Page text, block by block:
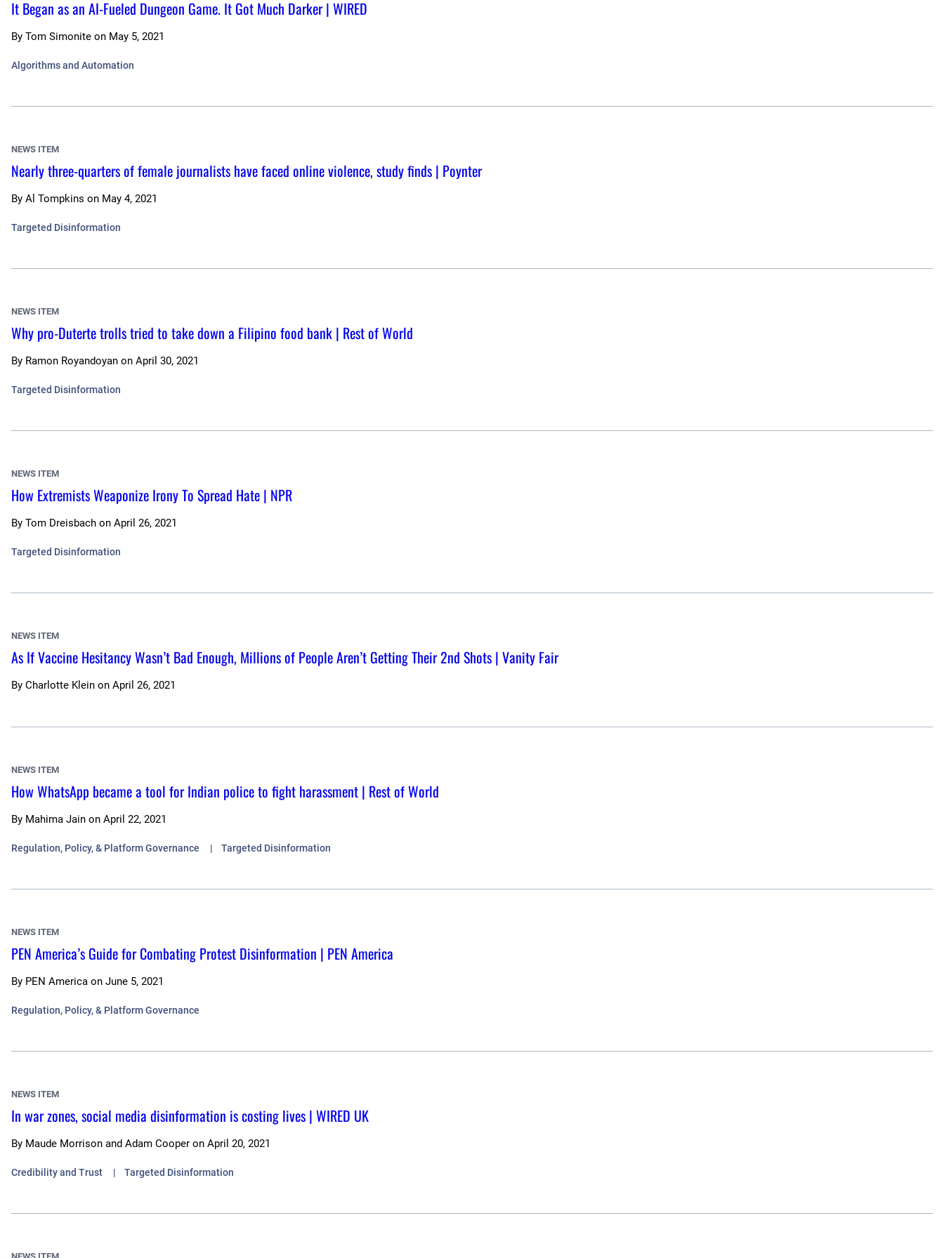
It Began as an AI-Fueled Dungeon Game. It Got Much Darker | WIRED
By Tom Simonite on May 5, 2021
Algorithms and Automation
NEWS ITEM
Nearly three-quarters of female journalists have faced online violence, study finds | Poynter
By Al Tompkins on May 4, 2021
Targeted Disinformation
NEWS ITEM
Why pro-Duterte trolls tried to take down a Filipino food bank | Rest of World
By Ramon Royandoyan on April 30, 2021
Targeted Disinformation
NEWS ITEM
How Extremists Weaponize Irony To Spread Hate | NPR
By Tom Dreisbach on April 26, 2021
Targeted Disinformation
NEWS ITEM
As If Vaccine Hesitancy Wasn’t Bad Enough, Millions of People Aren’t Getting Their 2nd Shots | Vanity Fair
By Charlotte Klein on April 26, 2021
NEWS ITEM
How WhatsApp became a tool for Indian police to fight harassment | Rest of World
By Mahima Jain on April 22, 2021
Regulation, Policy, & Platform Governance Targeted Disinformation
NEWS ITEM
PEN America’s Guide for Combating Protest Disinformation | PEN America
By PEN America on June 5, 2021
Regulation, Policy, & Platform Governance
NEWS ITEM
In war zones, social media disinformation is costing lives | WIRED UK
By Maude Morrison and Adam Cooper on April 20, 2021
Credibility and Trust Targeted Disinformation